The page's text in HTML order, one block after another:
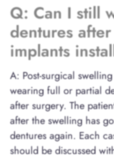
Q: Can I still
dentures
implants
A: Post-surgical
wearing full or partial
after surgery. The
after the swelling has
dentures again. Each
should be discussed